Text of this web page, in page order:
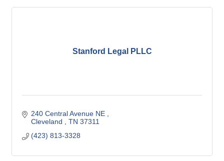
Stanford Legal PLLC
240 Central Avenue NE
Cleveland
TN 37311
(423) 813-3328